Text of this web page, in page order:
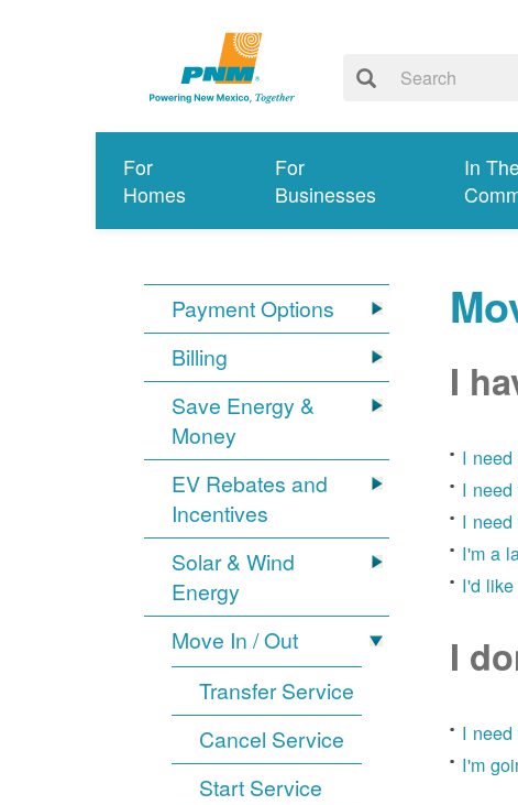
For
Homes
For
Businesses
In The
Payment Options
Billing
Save Energy &
Money
EV Rebates and
Incentives
Solar & Wind
Energy
Move In / Out
Transfer Service
Cancel Service
Start Service
I
I
I
I
I'm a
I'd
I
I
I'm